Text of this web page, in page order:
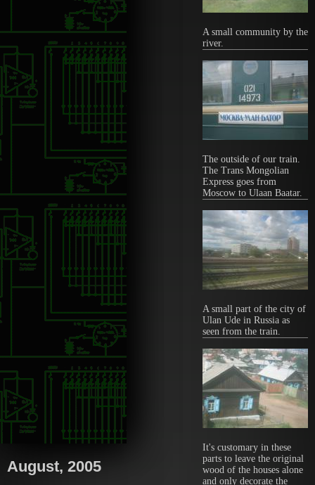
A small community by the
river.
The outside of our train.
The Trans Mongolian
Express goes from
Moscow to Ulaan Baatar.
A small part of the city of
Ulan Ude in Russia as
seen from the train.
It's customary in these
parts to leave the original
wood of the houses alone
and only decorate the
August, 2005